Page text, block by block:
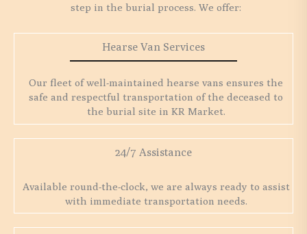
step in the burial process. We offer:
Hearse Van Services
Our fleet of well-maintained hearse vans ensures the
safe and respectful transportation of the deceased to
the burial site in KR Market.
24/7 Assistance
Available round-the-clock, we are always ready to assist
with immediate transportation needs.